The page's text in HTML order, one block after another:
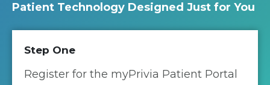
Patient Technology Designed Just for You
Step One
Register for the myPrivia Patient Portal